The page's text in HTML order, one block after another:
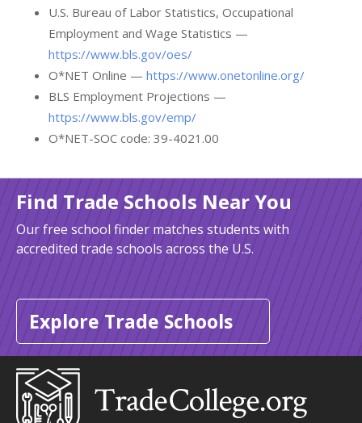
U.S. Bureau of Labor Statistics, Occupational
Employment and Wage Statistics —
https://www.bls.gov/oes/
O*NET Online — https://www.onetonline.org/
BLS Employment Projections —
https://www.bls.gov/emp/
O*NET-SOC code: 39-4021.00
Find Trade Schools Near You
Our free school finder matches students with
accredited trade schools across the U.S.
Explore Trade Schools